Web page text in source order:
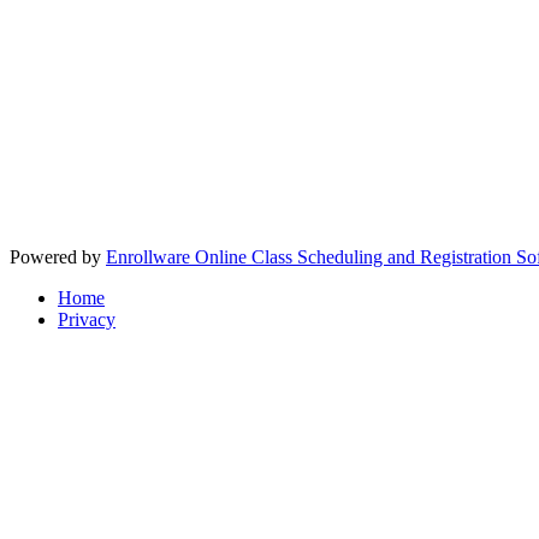
Powered by Enrollware Online Class Scheduling and Registration
Home
Privacy